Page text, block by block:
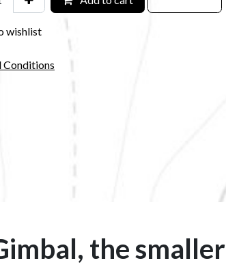
wishlist
Conditions
the smaller